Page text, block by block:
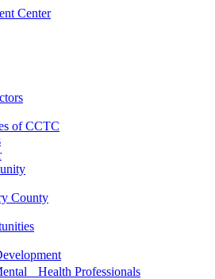
of CCTC
County
Health Professionals